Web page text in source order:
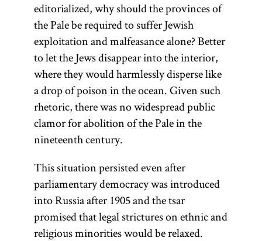
editorialized, why should the provinces of
the Pale be required to suffer Jewish
exploitation and malfeasance alone? Better
to let the Jews disappear into the interior,
where they would harmlessly disperse like
a drop of poison in the ocean. Given such
rhetoric, there was no widespread public
clamor for abolition of the Pale in the
nineteenth century.
This situation persisted even after
parliamentary democracy was introduced
into Russia after 1905 and the tsar
promised that legal strictures on ethnic and
religious minorities would be relaxed.